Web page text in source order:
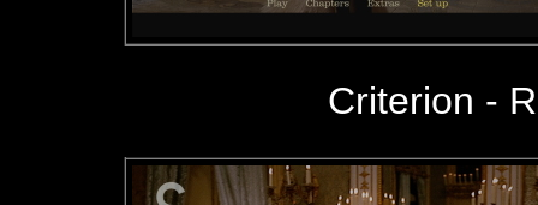
Criterion -